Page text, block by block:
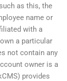
as this, the
name or
with a
a particular
not contain any
owner is a
provides